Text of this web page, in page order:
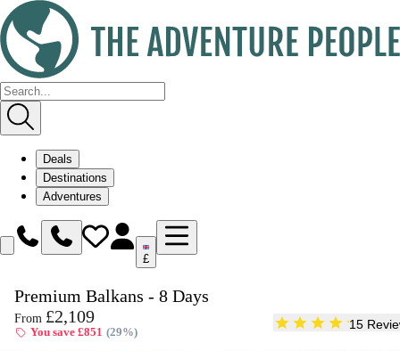
Deals
Destinations
Adventures
£
Enquire
Premium Balkans - 8 Days
From £2,109
You save £851 (29%)
15